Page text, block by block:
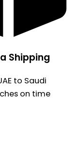
Shipping
to Saudi
on time